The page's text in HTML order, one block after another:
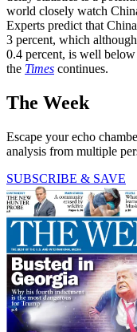
world closely watch
Experts predict that
3 percent, which
0.4 percent, is well
the Times continues.
The Week
Escape your echo
analysis from multiple
SUBSCRIBE & SAVE